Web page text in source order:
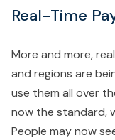
Real-Time
More and more,
and regions are
use them all over
now the standard,
People may now